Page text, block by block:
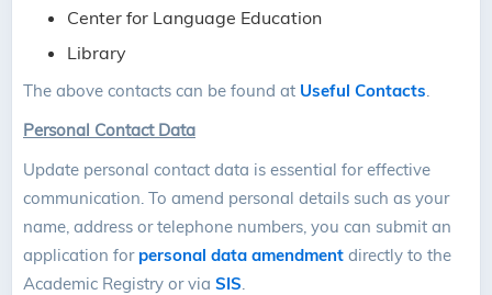
Center for Language Education
Library
The above contacts can be found at Useful Contacts.
Personal Contact Data
Update personal contact data is essential for effective
communication. To amend personal details such as your
name, address or telephone numbers, you can submit an
application for personal data amendment directly to the
Academic Registry or via SIS.